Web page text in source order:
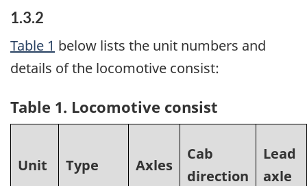
1.3.2
Table 1 below lists the unit numbers and
details of the locomotive consist:
Table 1. Locomotive consist
Unit Type Axles
Cab
direction
Lead
axle